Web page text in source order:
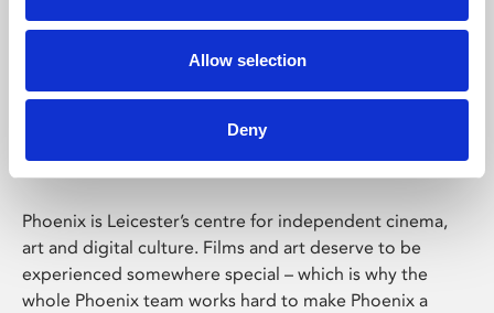
Allow selection
Deny
Phoenix Leicester
Phoenix is Leicester’s centre for independent cinema,
art and digital culture. Films and art deserve to be
experienced somewhere special – which is why the
whole Phoenix team works hard to make Phoenix a